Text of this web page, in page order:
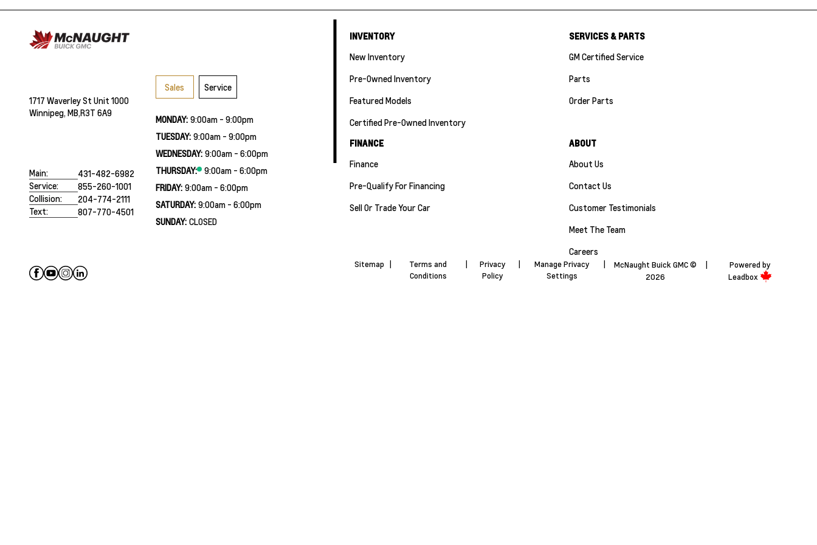
1717 Waverley St Unit 1000
Winnipeg, MB,R3T 6A9
Main:
431-482-6982
Service:
855-260-1001
Collision:
204-774-2111
Text:
807-770-4501
Sales Service
MONDAY: 9:00am - 9:00pm
TUESDAY: 9:00am - 9:00pm
WEDNESDAY: 9:00am - 6:00pm
THURSDAY:
9:00am - 6:00pm
FRIDAY: 9:00am - 6:00pm
SATURDAY: 9:00am - 6:00pm
SUNDAY: CLOSED
INVENTORY
New Inventory
Pre-Owned Inventory
Featured Models
Certified Pre-Owned Inventory
SERVICES & PARTS
GM Certified Service
Parts
Order Parts
FINANCE
Finance
Pre-Qualify For Financing
Sell Or Trade Your Car
ABOUT
About Us
Contact Us
Customer Testimonials
Meet The Team
Careers
Sitemap
Terms and
Conditions
Privacy
Policy
Manage Privacy
Settings
McNaught Buick GMC ©
2026
Powered by
Leadbox